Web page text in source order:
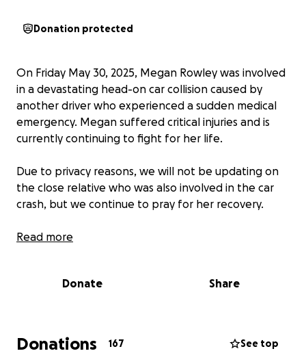
Donation protected
On Friday May 30, 2025, Megan Rowley was involved
in a devastating head-on car collision caused by
another driver who experienced a sudden medical
emergency. Megan suffered critical injuries and is
currently continuing to fight for her life.
Due to privacy reasons, we will not be updating on
the close relative who was also involved in the car
crash, but we continue to pray for her recovery.
Megan is a kind, and caring person who now faces
moment; her unwavering support, advocate, and
We are asking for your help — to support Megan’s
Read more
Donate Share
Donations 167 See top